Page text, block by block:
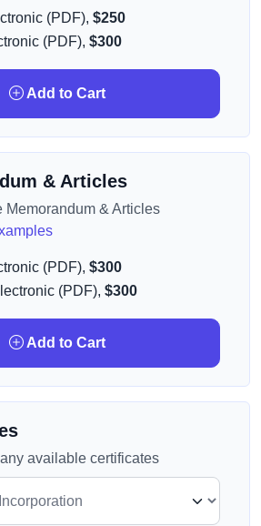
(PDF), $250
(PDF), $300
Add to Cart
& Articles
Memorandum & Articles
(PDF), $300
(PDF), $300
Add to Cart
available certificates